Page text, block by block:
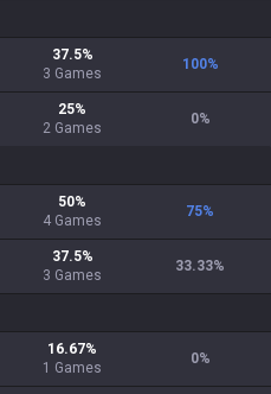
37.5%
3 Games
100%
25%
2 Games
0%
50%
4 Games
75%
37.5%
3 Games
33.33%
16.67%
1 Games
0%